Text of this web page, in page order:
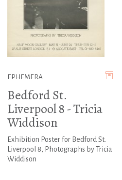
EPHEMERA
Bedford St.
Liverpool 8 - Tricia
Widdison
Exhibition Poster for Bedford St.
Liverpool 8, Photographs by Tricia
Widdison